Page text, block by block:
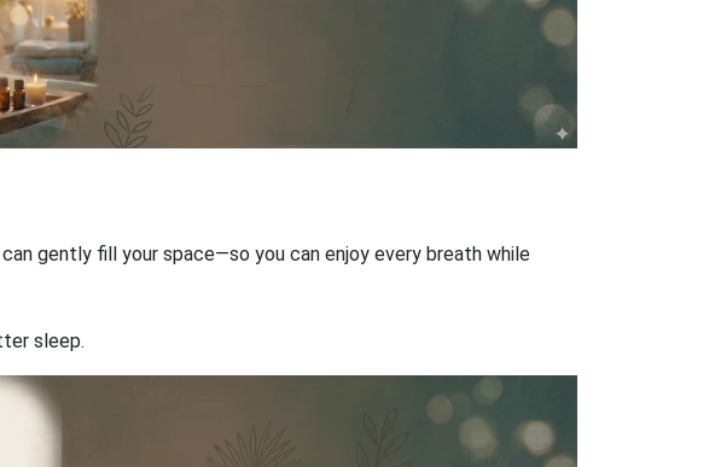
gently fill your space—so you can enjoy every breath while
sleep.